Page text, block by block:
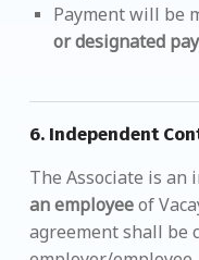
Payment will be
or designated
6. Independent
The Associate is an
an employeeof
agreement shall be